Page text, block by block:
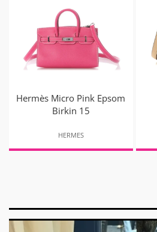
Hermès Micro Pink Epsom
Birkin 15
HERMES